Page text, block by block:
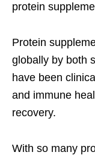
protein
Protein
globally by both
have been
and immune
recovery.
With so many